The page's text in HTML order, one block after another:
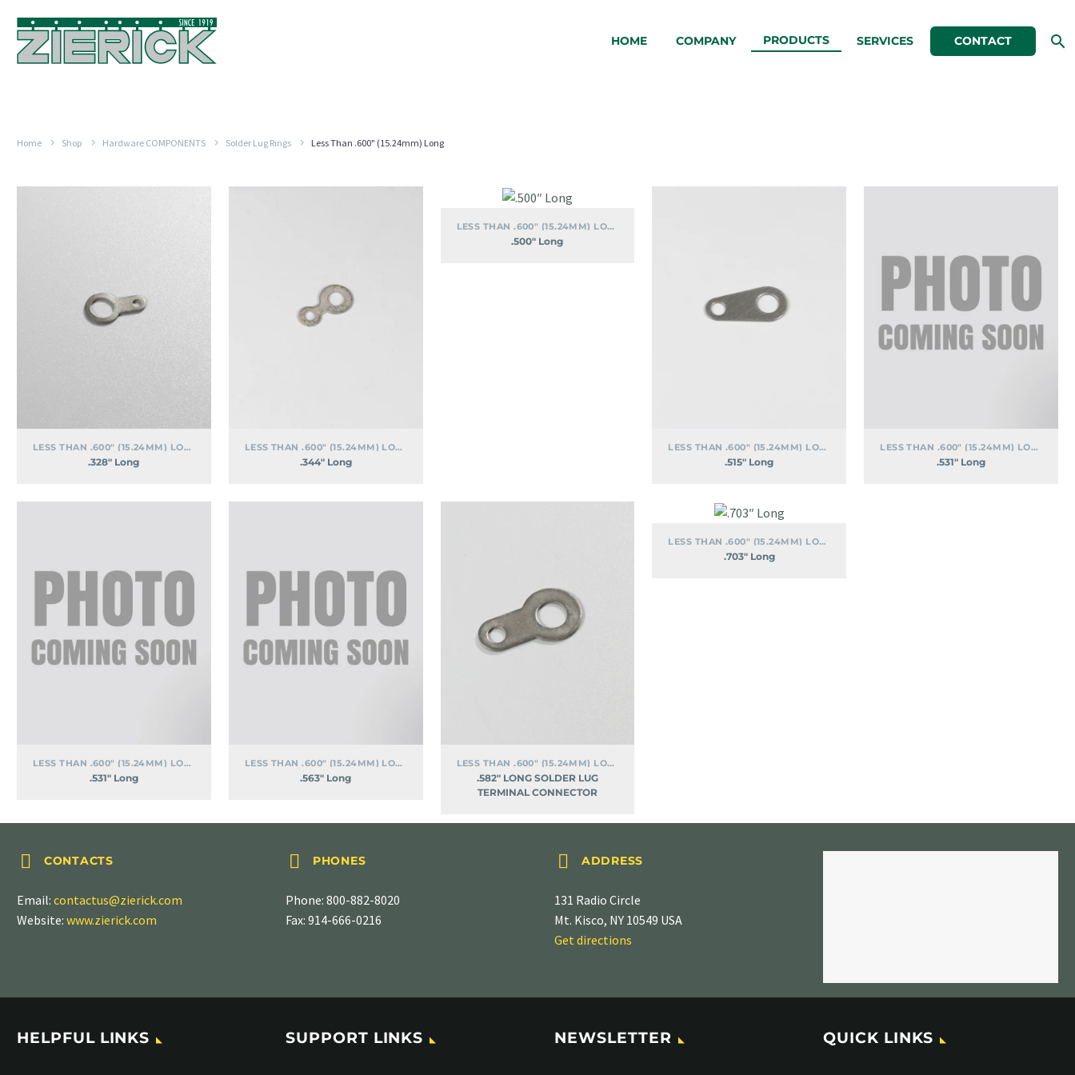
HOME COMPANY PRODUCTS SERVICES CONTACT
Home Shop Hardware COMPONENTS Solder Lug Rings Less Than .600" (15.24mm) Long
LESS THAN .600" (15.24MM) LONG
.328″ Long
LESS THAN .600" (15.24MM) LONG
.344″ Long
.500″
LESS THAN .600" (15.24MM) LONG
.500″ Long
LESS THAN .600" (15.24MM) LONG
.515″ Long
LESS THAN .600" (15.24MM) LONG
.531″ Long
LESS THAN .600" (15.24MM) LONG
.531″ Long
LESS THAN .600" (15.24MM) LONG
.563″ Long
TERMINAL
CONNECTOR
LESS THAN .600" (15.24MM) LONG
.582″ LONG SOLDER LUG
TERMINAL CONNECTOR
.703″
LESS THAN .600" (15.24MM) LONG
.703″ Long

 CONTACTS
Email: contactus@zierick.com
Website: www.zierick.com

 PHONES
Phone: 800-882-8020
Fax: 914-666-0216

 ADDRESS
131 Radio Circle
Mt. Kisco, NY 10549 USA
Get directions
HELPFUL LINKS SUPPORT LINKS NEWSLETTER QUICK LINKS